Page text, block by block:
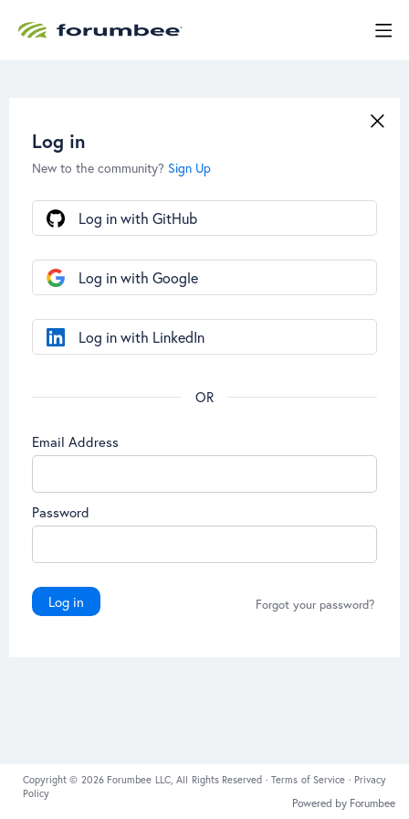
Log in
New to the community? Sign Up
Email Address
Password
Log in Forgot your password?
Log in with GitHub
Log in with Google
Log in with LinkedIn
Copyright © 2026 Forumbee LLC, All Rights Reserved ·Terms of Service · Privacy
Policy
Powered by Forumbee